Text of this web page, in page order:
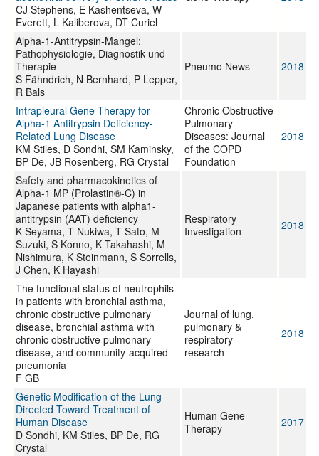
CJ Stephens, E Kashentseva, W
Everett, L Kaliberova, DT Curiel
Alpha-1-Antitrypsin-Mangel:
Pathophysiologie, Diagnostik und
Therapie
S Fähndrich, N Bernhard, P Lepper,
R Bals
Pneumo News 2018
Intrapleural Gene Therapy for
Alpha-1 Antitrypsin Deficiency-
Related Lung Disease
KM Stiles, D Sondhi, SM Kaminsky,
BP De, JB Rosenberg, RG Crystal
Chronic Obstructive
Pulmonary
Diseases: Journal
of the COPD
Foundation
2018
Safety and pharmacokinetics of
Alpha-1 MP (Prolastin®-C) in
Japanese patients with alpha1-
antitrypsin (AAT) deficiency
K Seyama, T Nukiwa, T Sato, M
Suzuki, S Konno, K Takahashi, M
Nishimura, K Steinmann, S Sorrells,
J Chen, K Hayashi
Respiratory
Investigation
2018
The functional status of neutrophils
in patients with bronchial asthma,
chronic obstructive pulmonary
disease, bronchial asthma with
chronic obstructive pulmonary
disease, and community-acquired
pneumonia
F GB
Journal of lung,
pulmonary &
respiratory
research
2018
Genetic Modification of the Lung
Directed Toward Treatment of
Human Disease
D Sondhi, KM Stiles, BP De, RG
Crystal
Human Gene
Therapy
2017